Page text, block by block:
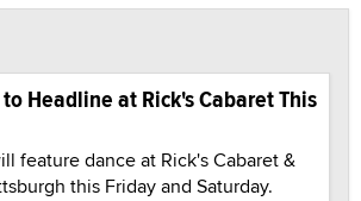
Headline at Rick's Cabaret This
feature dance at Rick's Cabaret &
this Friday and Saturday.